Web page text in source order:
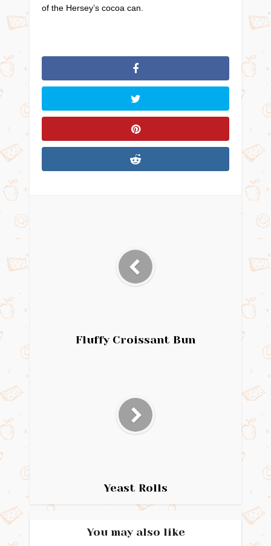
of the Hersey’s cocoa can.
Fluffy Croissant Bun
Yeast Rolls
You may also like